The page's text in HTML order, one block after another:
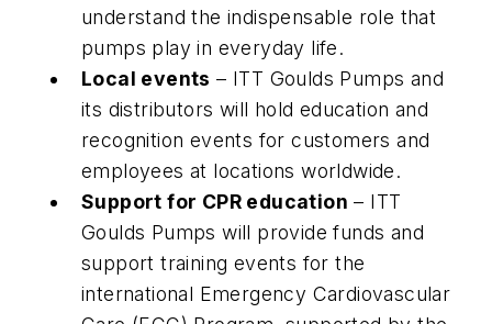
understand the indispensable role that
pumps play in everyday life.
Local events – ITT Goulds Pumps and
its distributors will hold education and
recognition events for customers and
employees at locations worldwide.
Support for CPR education – ITT
Goulds Pumps will provide funds and
support training events for the
international Emergency Cardiovascular